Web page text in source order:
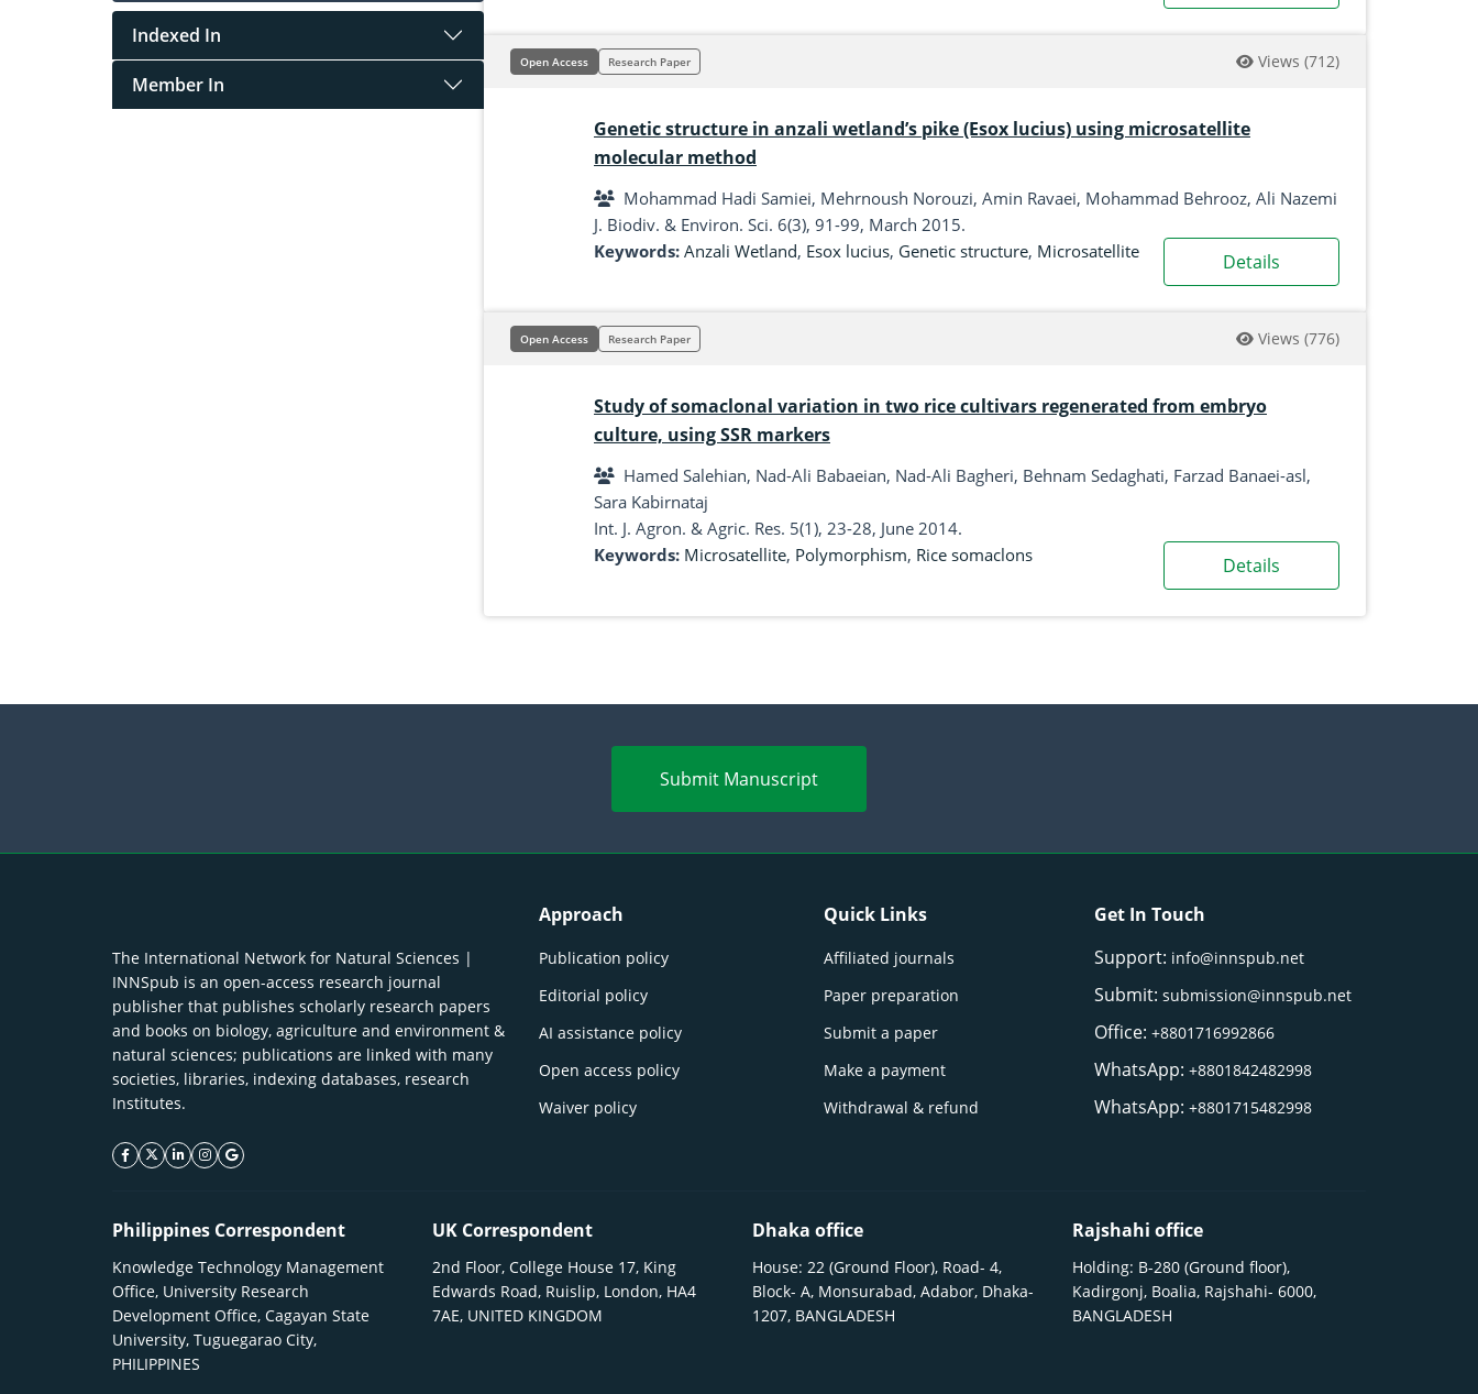
Indexed In
Member In
Open Access Research Paper Views (712)
Genetic structure in anzali wetland’s pike (Esox lucius) using microsatellite
molecular method
Mohammad Hadi Samiei, Mehrnoush Norouzi, Amin Ravaei, Mohammad Behrooz, Ali Nazemi
J. Biodiv. & Environ. Sci. 6(3), 91-99, March 2015.
Keywords: Anzali Wetland, Esox lucius, Genetic structure, Microsatellite Details
Open Access Research Paper Views (776)
Study of somaclonal variation in two rice cultivars regenerated from embryo
culture, using SSR markers
Hamed Salehian, Nad-Ali Babaeian, Nad-Ali Bagheri, Behnam Sedaghati, Farzad Banaei-asl,
Sara Kabirnataj
Int. J. Agron. & Agric. Res. 5(1), 23-28, June 2014.
Keywords: Microsatellite, Polymorphism, Rice somaclons Details
Submit Manuscript
The International Network for Natural Sciences |
INNSpub is an open-access research journal
publisher that publishes scholarly research papers
and books on biology, agriculture and environment &
natural sciences; publications are linked with many
societies, libraries, indexing databases, research
Institutes.
facebook icon
twitter icon
linkeding icon
instagram icon
google icon
Approach
Publication policy
Editorial policy
AI assistance policy
Open access policy
Waiver policy
Quick Links
Affiliated journals
Paper preparation
Submit a paper
Make a payment
Withdrawal & refund
Get In Touch
Support: info@innspub.net
Submit:submission@innspub.net
Office:+8801716992866
WhatsApp:+8801842482998
WhatsApp:+8801715482998
Philippines Correspondent
Knowledge Technology Management
Office, University Research
Development Office, Cagayan State
University, Tuguegarao City,
PHILIPPINES
UK Correspondent
2nd Floor, College House 17, King
Edwards Road, Ruislip, London, HA4
7AE, UNITED KINGDOM
Dhaka office
House: 22 (Ground Floor), Road- 4,
Block- A, Monsurabad, Adabor, Dhaka-
1207, BANGLADESH
Rajshahi office
Holding: B-280 (Ground floor),
Kadirgonj, Boalia, Rajshahi- 6000,
BANGLADESH